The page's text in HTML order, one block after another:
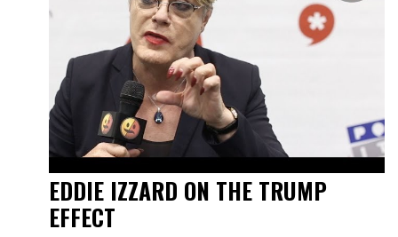
EDDIE IZZARD ON THE TRUMP
EFFECT